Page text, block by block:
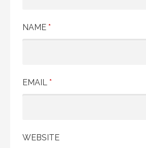
NAME *
EMAIL *
WEBSITE